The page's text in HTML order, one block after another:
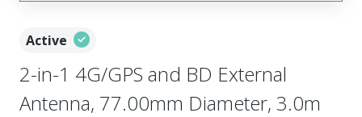
Active
2-in-1 4G/GPS and BD External
Antenna, 77.00mm Diameter, 3.0m